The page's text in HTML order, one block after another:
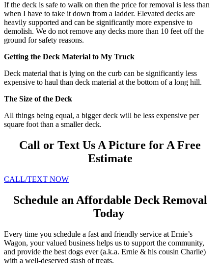
If the deck is safe to walk on then the price for removal is less than
when I have to take it down from a ladder. Elevated decks are
heavily supported and can be significantly more expensive to
demolish. We do not remove any decks more than 10 feet off the
ground for safety reasons.
Getting the Deck Material to My Truck
Deck material that is lying on the curb can be significantly less
expensive to haul than deck material at the bottom of a long hill.
The Size of the Deck
All things being equal, a bigger deck will be less expensive per
square foot than a smaller deck.
Call or Text Us A Picture for A Free
Estimate
CALL/TEXT NOW
Schedule an Affordable Deck Removal
Today
Every time you schedule a fast and friendly service at Ernie’s
Wagon, your valued business helps us to support the community,
and provide the best dogs ever (a.k.a. Ernie & his cousin Charlie)
with a well-deserved stash of treats.